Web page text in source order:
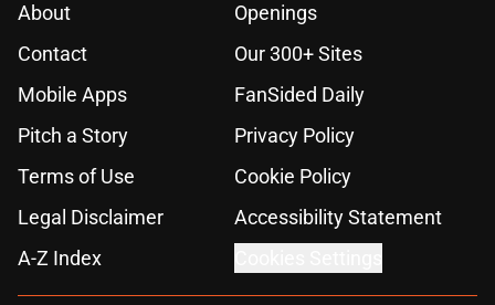
About
Openings
Contact
Our 300+ Sites
Mobile Apps
FanSided Daily
Pitch a Story
Privacy Policy
Terms of Use
Cookie Policy
Legal Disclaimer
Accessibility Statement
A-Z Index